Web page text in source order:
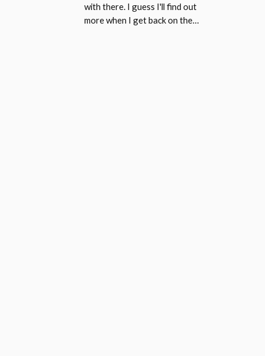
with there. I guess I'll find out
more when I get back on the…